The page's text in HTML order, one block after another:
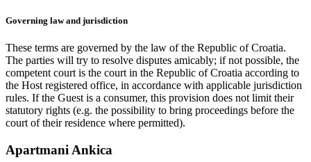
Governing law and jurisdiction
These terms are governed by the law of the Republic of Croatia.
The parties will try to resolve disputes amicably; if not possible, the
competent court is the court in the Republic of Croatia according to
the Host registered office, in accordance with applicable jurisdiction
rules. If the Guest is a consumer, this provision does not limit their
statutory rights (e.g. the possibility to bring proceedings before the
court of their residence where permitted).
Apartmani Ankica